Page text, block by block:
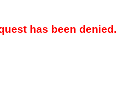
has been denied.